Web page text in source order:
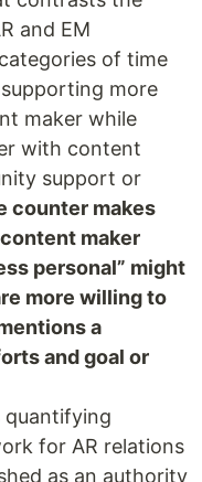
and EM
of time
more
maker while
with content
support or
counter makes
maker
personal” might
more willing to
a
and goal or
quantifying
for AR relations
as an authority